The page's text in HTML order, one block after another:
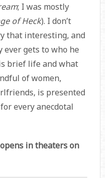
; I was mostly
of Heck). I don’t
that interesting, and
ever gets to who he
brief life and what
of women,
is presented
every anecdotal
opens in theaters on